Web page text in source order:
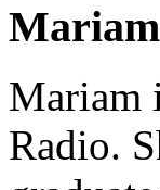
Mariam
Radio.